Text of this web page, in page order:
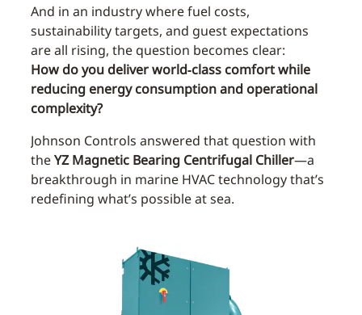
And in an industry where fuel costs,
sustainability targets, and guest expectations
are all rising, the question becomes clear:
How do you deliver world‑class comfort while
reducing energy consumption and operational
complexity?
Johnson Controls answered that question with
theYZ Magnetic Bearing Centrifugal Chiller—a
breakthrough in marine HVAC technology that’s
redefining what’s possible at sea.